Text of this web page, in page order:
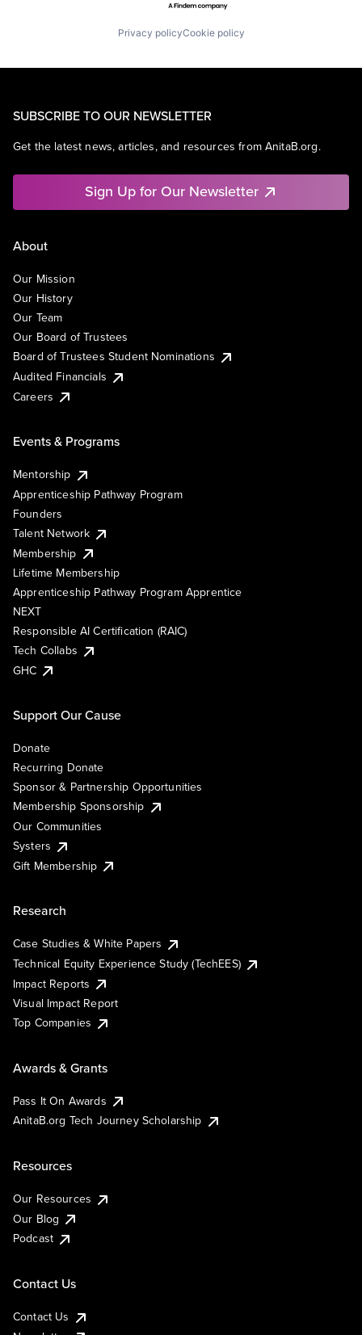
Privacy policyCookie policy
SUBSCRIBE TO OUR NEWSLETTER
Get the latest news, articles, and resources from AnitaB.org.
Sign Up for Our Newsletter
About
Our Mission
Our History
Our Team
Our Board of Trustees
Board of Trustees Student Nominations
Audited Financials
Careers
Events & Programs
Mentorship
Apprenticeship Pathway Program
Founders
Talent Network
Membership
Lifetime Membership
Apprenticeship Pathway Program Apprentice
NEXT
Responsible AI Certification (RAIC)
Tech Collabs
GHC
Support Our Cause
Donate
Recurring Donate
Sponsor & Partnership Opportunities
Membership Sponsorship
Our Communities
Systers
Gift Membership
Research
Case Studies & White Papers
Technical Equity Experience Study (TechEES)
Impact Reports
Visual Impact Report
Top Companies
Awards & Grants
Pass It On Awards
AnitaB.org Tech Journey Scholarship
Resources
Our Resources
Our Blog
Podcast
Contact Us
Contact Us